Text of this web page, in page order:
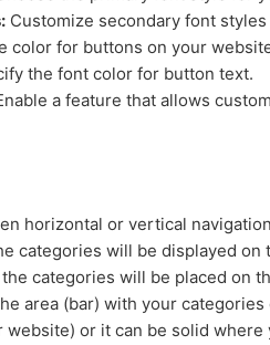
Customize secondary font
color for buttons on your
the font color for button text.
a feature that allows
horizontal or vertical
categories will be displayed
categories will be placed on
area (bar) with your
or it can be solid